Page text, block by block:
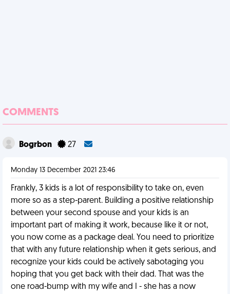
COMMENTS
Bogrbon 27
Monday 13 December 2021 23:46
Frankly, 3 kids is a lot of responsibility to take on, even
more so as a step-parent. Building a positive relationship
between your second spouse and your kids is an
important part of making it work, because like it or not,
you now come as a package deal. You need to prioritize
that with any future relationship when it gets serious, and
recognize your kids could be actively sabotaging you
hoping that you get back with their dad. That was the
one road-bump with my wife and I - she has a now